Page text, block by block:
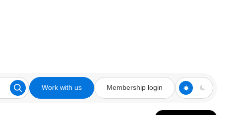
Work with us Membership login